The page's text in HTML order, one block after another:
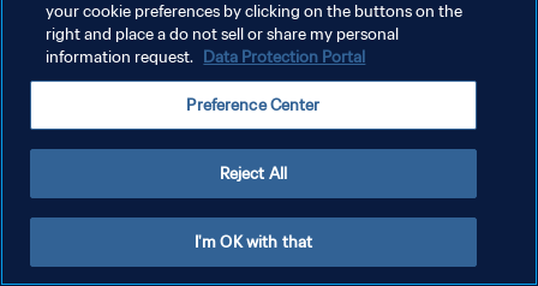
your cookie preferences by clicking on the buttons on the
right and place a do not sell or share my personal
information request. Data Protection Portal
Preference Center
Reject All
I'm OK with that